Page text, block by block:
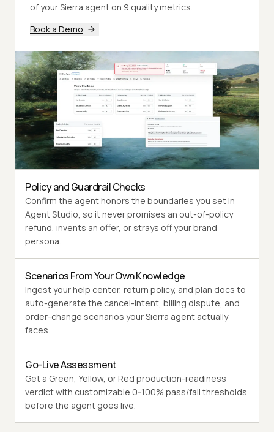
of your Sierra agent on 9 quality metrics.
Book a Demo
Policy and Guardrail Checks
Confirm the agent honors the boundaries you set in
Agent Studio, so it never promises an out-of-policy
refund, invents an offer, or strays off your brand
persona.
Scenarios From Your Own Knowledge
Ingest your help center, return policy, and plan docs to
auto-generate the cancel-intent, billing dispute, and
order-change scenarios your Sierra agent actually
faces.
Go-Live Assessment
Get a Green, Yellow, or Red production-readiness
verdict with customizable 0-100% pass/fail thresholds
before the agent goes live.